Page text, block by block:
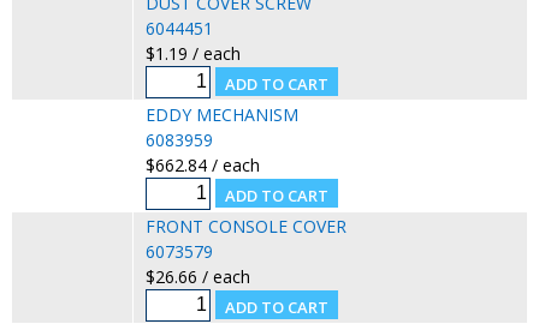
6044451
$1.19 / each
EDDY MECHANISM
6083959
$662.84 / each
FRONT CONSOLE COVER
6073579
$26.66 / each